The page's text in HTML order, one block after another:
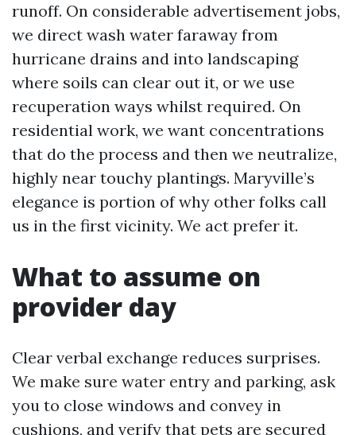
runoff. On considerable advertisement jobs,
we direct wash water faraway from
hurricane drains and into landscaping
where soils can clear out it, or we use
recuperation ways whilst required. On
residential work, we want concentrations
that do the process and then we neutralize,
highly near touchy plantings. Maryville’s
elegance is portion of why other folks call
us in the first vicinity. We act prefer it.
What to assume on
provider day
Clear verbal exchange reduces surprises.
We make sure water entry and parking, ask
you to close windows and convey in
cushions, and verify that pets are secured